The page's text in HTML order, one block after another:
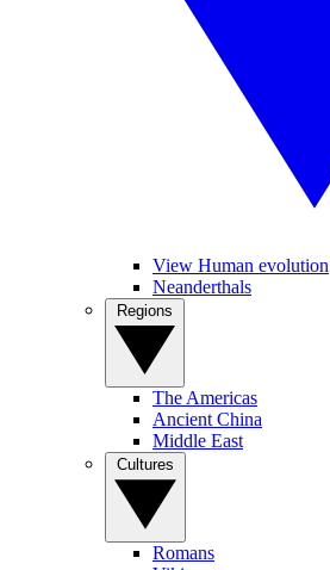
View Human evolution
Neanderthals
The Americas
Ancient China
Middle East
Romans